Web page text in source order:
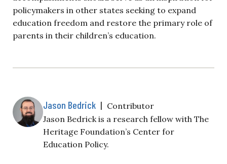
policymakers in other states seeking to expand
education freedom and restore the primary role of
parents in their children’s education.
Jason Bedrick | Contributor
Jason Bedrick is a research fellow with The
Heritage Foundation’s Center for
Education Policy.